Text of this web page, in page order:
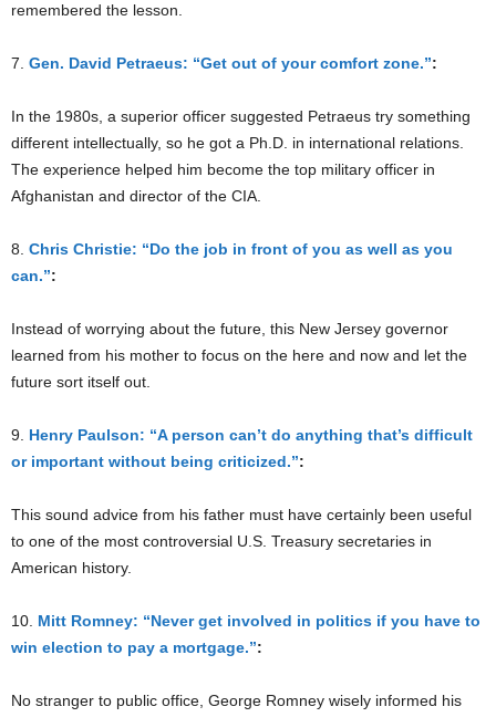
remembered the lesson.
7. Gen. David Petraeus: “Get out of your comfort zone.”:
In the 1980s, a superior officer suggested Petraeus try something
different intellectually, so he got a Ph.D. in international relations.
The experience helped him become the top military officer in
Afghanistan and director of the CIA.
8. Chris Christie: “Do the job in front of you as well as you
can.”:
Instead of worrying about the future, this New Jersey governor
learned from his mother to focus on the here and now and let the
future sort itself out.
9. Henry Paulson: “A person can’t do anything that’s difficult
or important without being criticized.”:
This sound advice from his father must have certainly been useful
to one of the most controversial U.S. Treasury secretaries in
American history.
10. Mitt Romney: “Never get involved in politics if you have to
win election to pay a mortgage.”:
No stranger to public office, George Romney wisely informed his